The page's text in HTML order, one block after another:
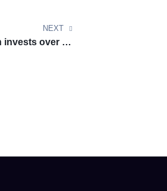
NEXT
over six